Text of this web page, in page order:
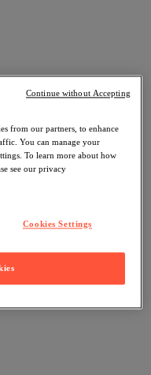
from our partners, to enhance
You can manage your
To learn more about how
see our privacy
Cookies Settings
Continue without Accepting